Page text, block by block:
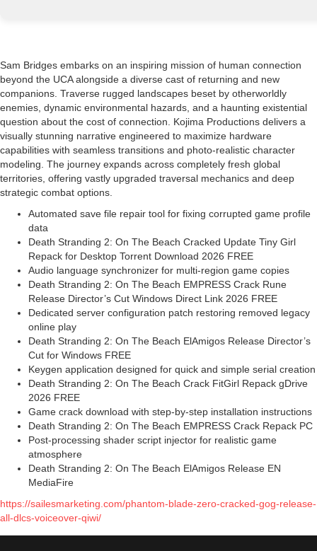
Sam Bridges embarks on an inspiring mission of human connection
beyond the UCA alongside a diverse cast of returning and new
companions. Traverse rugged landscapes beset by otherworldly
enemies, dynamic environmental hazards, and a haunting existential
question about the cost of connection. Kojima Productions delivers a
visually stunning narrative engineered to maximize hardware
capabilities with seamless transitions and photo-realistic character
modeling. The journey expands across completely fresh global
territories, offering vastly upgraded traversal mechanics and deep
strategic combat options.
Automated save file repair tool for fixing corrupted game profile
data
Death Stranding 2: On The Beach Cracked Update Tiny Girl
Repack for Desktop Torrent Download 2026 FREE
Audio language synchronizer for multi-region game copies
Death Stranding 2: On The Beach EMPRESS Crack Rune
Release Director’s Cut Windows Direct Link 2026 FREE
Dedicated server configuration patch restoring removed legacy
online play
Death Stranding 2: On The Beach ElAmigos Release Director’s
Cut for Windows FREE
Keygen application designed for quick and simple serial creation
Death Stranding 2: On The Beach Crack FitGirl Repack gDrive
2026 FREE
Game crack download with step-by-step installation instructions
Death Stranding 2: On The Beach EMPRESS Crack Repack PC
Post-processing shader script injector for realistic game
atmosphere
Death Stranding 2: On The Beach ElAmigos Release EN
MediaFire
https://sailesmarketing.com/phantom-blade-zero-cracked-gog-release-
all-dlcs-voiceover-qiwi/